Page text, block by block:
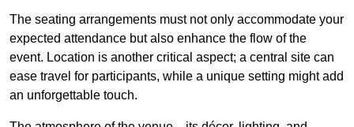
The seating arrangements must not only accommodate your
expected attendance but also enhance the flow of the
event. Location is another critical aspect; a central site can
ease travel for participants, while a unique setting might add
an unforgettable touch.